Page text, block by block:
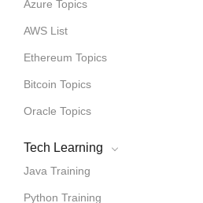
Azure Topics
AWS List
Ethereum Topics
Bitcoin Topics
Oracle Topics
Tech Learning
Java Training
Python Training